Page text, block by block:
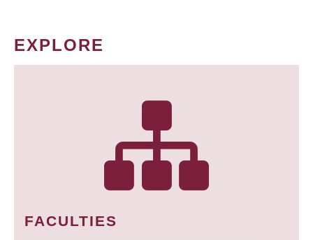
EXPLORE
FACULTIES